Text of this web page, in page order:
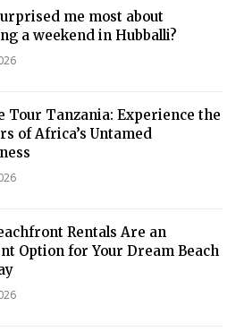
me most about
a weekend in Hubballi?
Tour Tanzania: Experience the
of Africa’s Untamed
Rentals Are an
Option for Your Dream Beach